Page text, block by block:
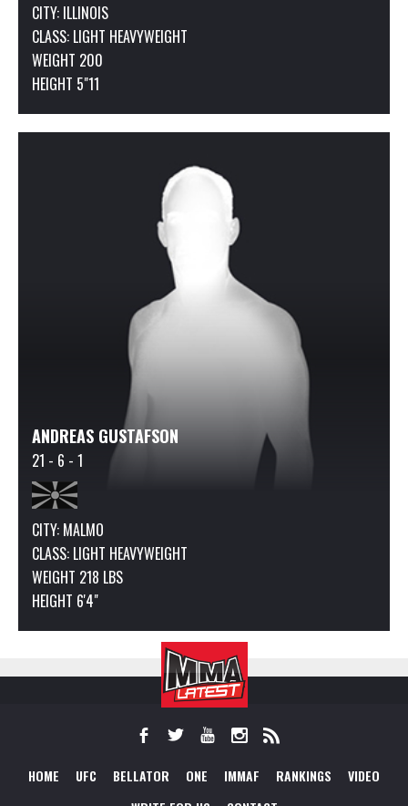
CITY: ILLINOIS
CLASS: LIGHT HEAVYWEIGHT
WEIGHT 200
HEIGHT 5"11
ANDREAS GUSTAFSON
21 - 6 - 1
CITY: MALMO
CLASS: LIGHT HEAVYWEIGHT
WEIGHT 218 LBS
HEIGHT 6'4"
HOME UFC BELLATOR ONE IMMAF RANKINGS
VIDEO